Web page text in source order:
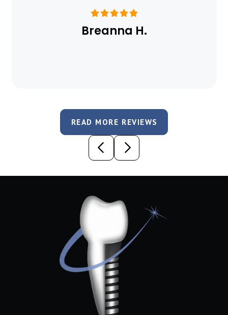
Breanna H.
READ MORE REVIEWS